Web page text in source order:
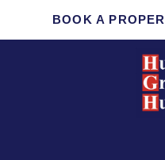
BOOK A